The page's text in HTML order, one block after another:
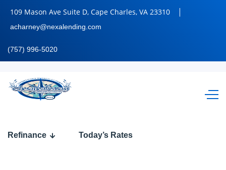
109 Mason Ave Suite D, Cape Charles, VA 23310
acharney@nexalending.com
(757) 996-5020
Refinance Today’s Rates